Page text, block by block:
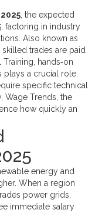
the expected
factoring in industry
. Also known as
skilled trades are paid
Training
hands‑on
plays a crucial role,
specific technical
Wage Trends the
how quickly an
energy and
When a region
power grids,
immediate salary